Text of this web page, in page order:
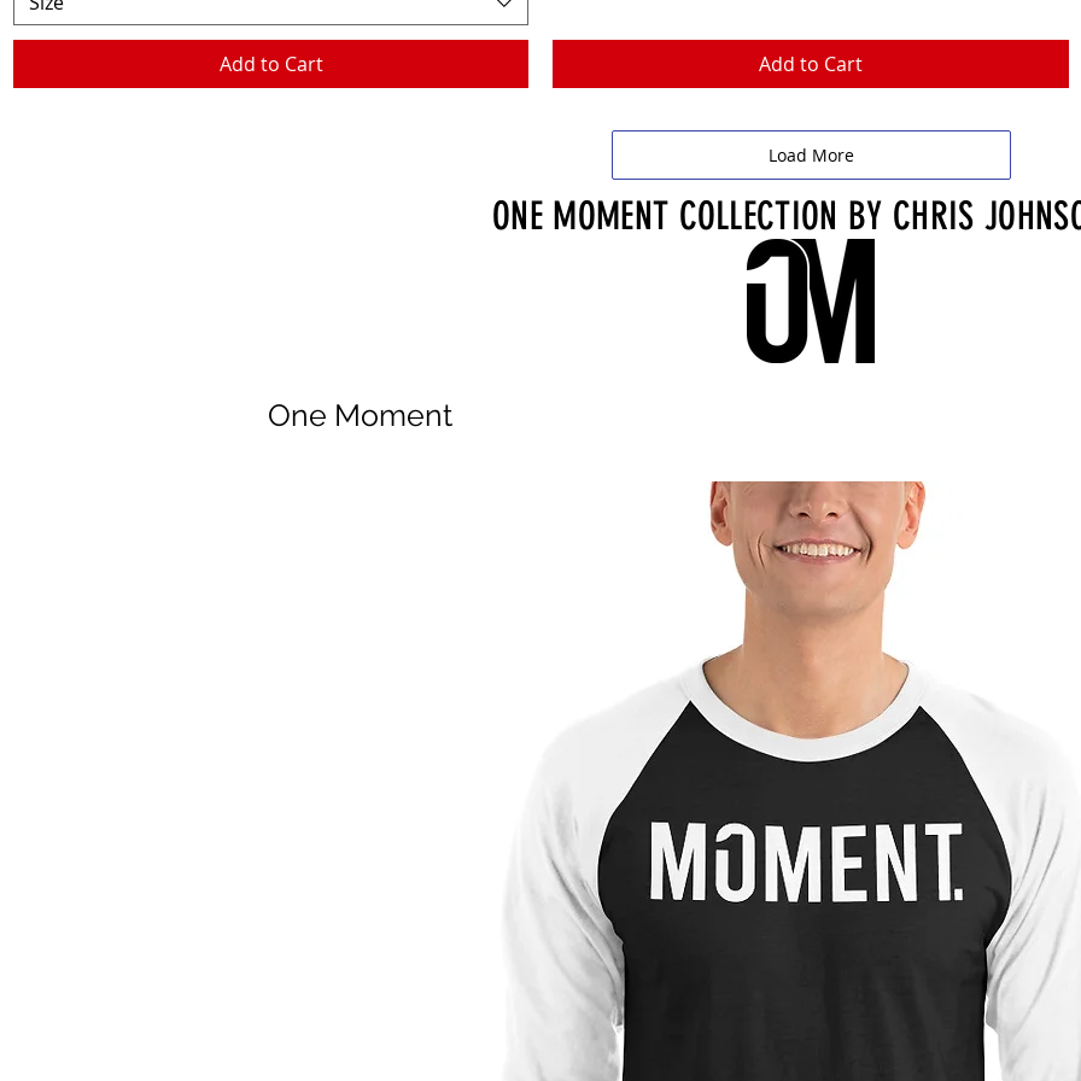
Add to Cart Add to Cart
Load More
ONE MOMENT COLLECTION BY CHRIS
One Moment